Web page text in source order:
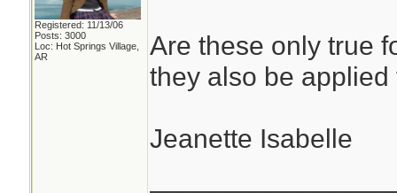
Registered: 11/13/06
Posts: 3000
Loc: Hot Springs Village,
AR
Are these only true
they also be
Jeanette Isabelle